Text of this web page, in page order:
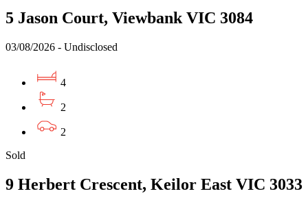
5 Jason Court, Viewbank VIC 3084
03/08/2026 - Undisclosed
4
2
2
Sold
9 Herbert Crescent, Keilor East VIC 3033